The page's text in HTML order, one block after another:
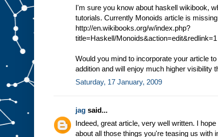
I'm sure you know about haskell wikibook,
tutorials. Currently Monoids article is
http://en.wikibooks.org/w/index.php?
title=Haskell/Monoids&action=edit&redlink=1
Would you mind to incorporate your article
addition and will enjoy much higher visibility
Saturday, 17 January, 2009
jag said...
Indeed, great article, very well written. I
about all those things you're teasing us with